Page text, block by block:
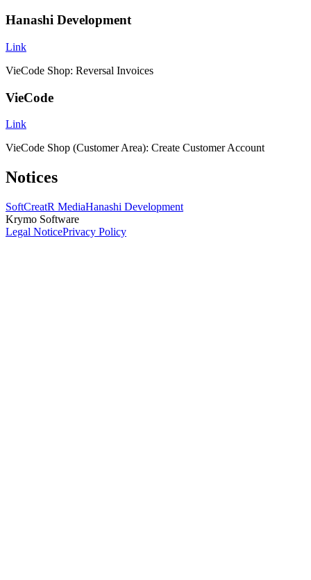
Hanashi Development
Link
VieCode Shop: Reversal Invoices
VieCode
Link
VieCode Shop (Customer Area): Create Customer Account
Notices
SoftCreatR MediaHanashi Development
Krymo Software
Legal NoticePrivacy Policy